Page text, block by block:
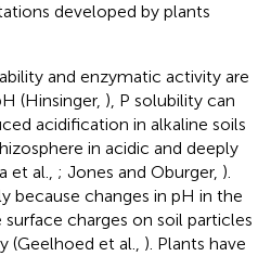
developed by plants
and enzymatic activity are
(Hinsinger, ), P solubility can
acidification in alkaline soils
in acidic and deeply
et al., ; Jones and Oburger, ).
because changes in pH in the
charges on soil particles
(Geelhoed et al., ). Plants have